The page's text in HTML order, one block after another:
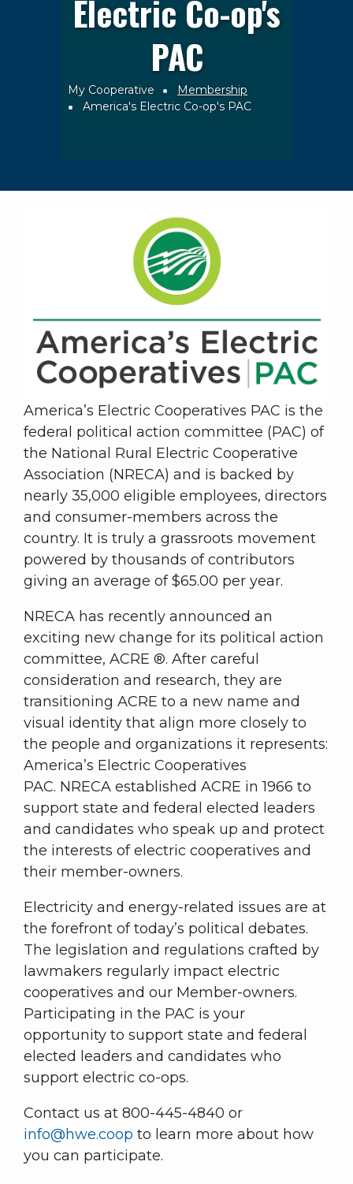
Electric Co-op's
PAC
Breadcrumb
My Cooperative
Membership
America's Electric Co-op's PAC
America’s Electric Cooperatives PAC is the
federal political action committee (PAC) of
the National Rural Electric Cooperative
Association (NRECA) and is backed by
nearly 35,000 eligible employees, directors
and consumer-members across the
country. It is truly a grassroots movement
powered by thousands of contributors
giving an average of $65.00 per year.
NRECA has recently announced an
exciting new change for its political action
committee, ACRE ®. After careful
consideration and research, they are
transitioning ACRE to a new name and
visual identity that align more closely to
the people and organizations it represents:
America’s Electric Cooperatives
PAC. NRECA established ACRE in 1966 to
support state and federal elected leaders
and candidates who speak up and protect
the interests of electric cooperatives and
their member-owners.
Electricity and energy-related issues are at
the forefront of today’s political debates.
The legislation and regulations crafted by
lawmakers regularly impact electric
cooperatives and our Member-owners.
Participating in the PAC is your
opportunity to support state and federal
elected leaders and candidates who
support electric co-ops.
Contact us at 800-445-4840 or
info@hwe.coop to learn more about how
you can participate.